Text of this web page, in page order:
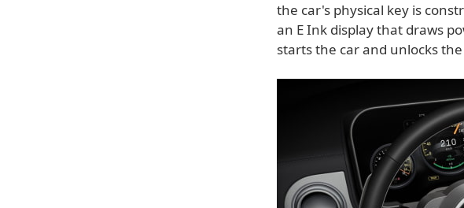
the car's physical key is
an E Ink display that draws
starts the car and unlocks